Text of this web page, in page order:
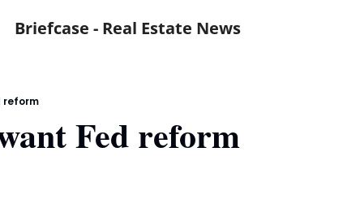
Briefcase - Real Estate News
reform
Fed reform